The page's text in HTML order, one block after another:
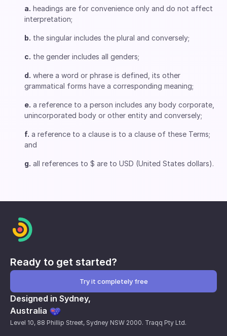
a. headings are for convenience only and do not affect
interpretation;
b. the singular includes the plural and conversely;
c. the gender includes all genders;
d. where a word or phrase is defined, its other
grammatical forms have a corresponding meaning;
e. a reference to a person includes any body corporate,
unincorporated body or other entity and conversely;
f. a reference to a clause is to a clause of these Terms;
and
g. all references to $ are to USD (United States dollars).
Ready to get started?
Try it completely free
Designed in Sydney,
Australia
Level 10, 88 Phillip Street, Sydney NSW 2000. Traqq Pty Ltd.